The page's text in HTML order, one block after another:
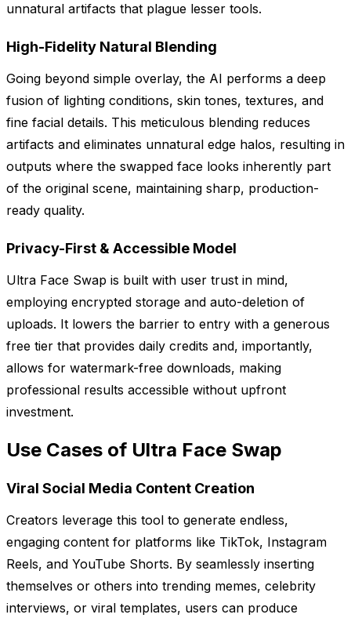
unnatural artifacts that plague lesser tools.
High-Fidelity Natural Blending
Going beyond simple overlay, the AI performs a deep
fusion of lighting conditions, skin tones, textures, and
fine facial details. This meticulous blending reduces
artifacts and eliminates unnatural edge halos, resulting in
outputs where the swapped face looks inherently part
of the original scene, maintaining sharp, production-
ready quality.
Privacy-First & Accessible Model
Ultra Face Swap is built with user trust in mind,
employing encrypted storage and auto-deletion of
uploads. It lowers the barrier to entry with a generous
free tier that provides daily credits and, importantly,
allows for watermark-free downloads, making
professional results accessible without upfront
investment.
Use Cases of Ultra Face Swap
Viral Social Media Content Creation
Creators leverage this tool to generate endless,
engaging content for platforms like TikTok, Instagram
Reels, and YouTube Shorts. By seamlessly inserting
themselves or others into trending memes, celebrity
interviews, or viral templates, users can produce